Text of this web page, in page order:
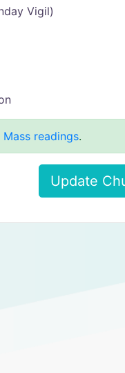
Vigil)
Mass readings.
Update